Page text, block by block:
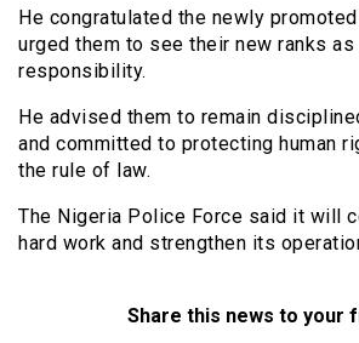
He congratulated the newly
urged them to see their new ranks
responsibility.
He advised them to remain
and committed to protecting human
the rule of law.
The Nigeria Police Force said it will
hard work and strengthen its
Share this news to your